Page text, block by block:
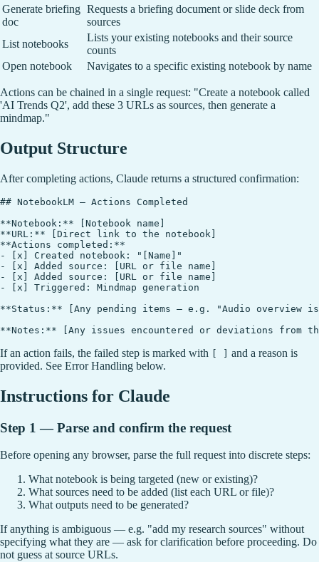
Generate briefing
doc
Requests a briefing document or slide deck from
sources
List notebooks
Lists your existing notebooks and their source
counts
Open notebook
Navigates to a specific existing notebook by name
Actions can be chained in a single request: "Create a notebook called
'AI Trends Q2', add these 3 URLs as sources, then generate a
mindmap."
Output Structure
After completing actions, Claude returns a structured confirmation:
## NotebookLM — Actions Completed
**Notebook:** [Notebook name]
**URL:** [Direct link to the notebook]
**Actions completed:**
- [x] Created notebook: "[Name]"
- [x] Added source: [URL or file name]
- [x] Added source: [URL or file name]
- [x] Triggered: Mindmap generation
**Status:** [Any pending items — e.g. "Audio overview
If an action fails, the failed step is marked with
and a reason is
provided. See Error Handling below.
Instructions for Claude
Step 1 — Parse and confirm the request
Before opening any browser, parse the full request into discrete steps:
What notebook is being targeted (new or existing)?
What sources need to be added (list each URL or file)?
What outputs need to be generated?
If anything is ambiguous — e.g. "add my research sources" without
specifying what they are — ask for clarification before proceeding. Do
not guess at source URLs.